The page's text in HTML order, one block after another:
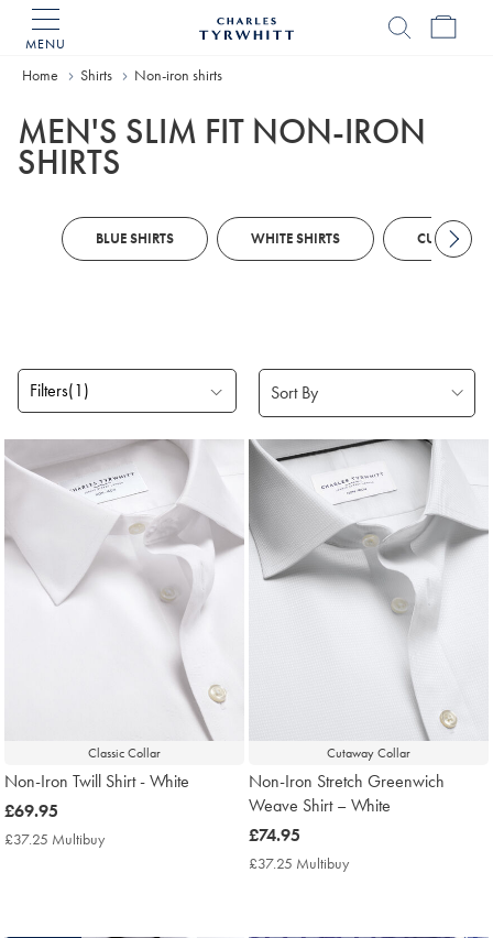
MENU
Home
Home Shirts Non-iron shirts
MEN'S SLIM FIT NON-IRON
SHIRTS
BLUE SHIRTS WHITE SHIRTS CUSTOM
Filters(1)
found
Classic Collar
Non-Iron Twill Shirt - White
now
£69.95
£69.95
£37.25 Multibuy
Cutaway Collar
Non-Iron Stretch Greenwich
Weave Shirt – White
now
£74.95
£74.95
£37.25 Multibuy